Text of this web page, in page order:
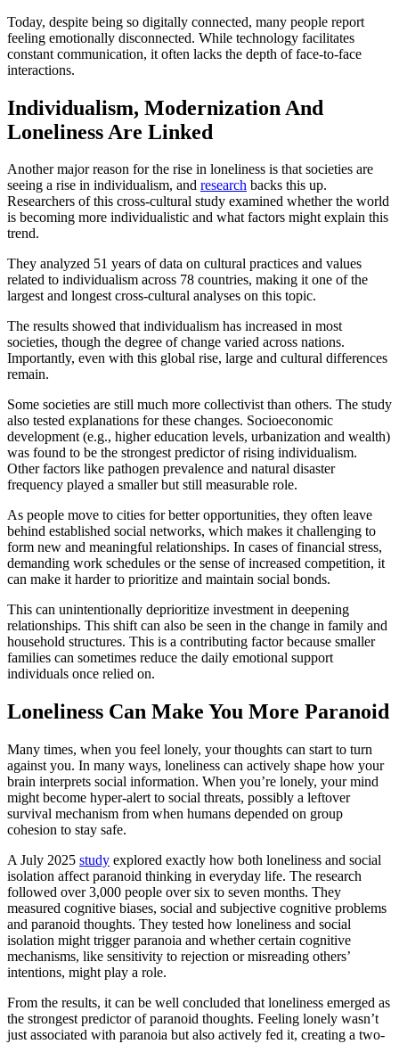
Today, despite being so digitally connected, many people report
feeling emotionally disconnected. While technology facilitates
constant communication, it often lacks the depth of face-to-face
interactions.
Individualism, Modernization And
Loneliness Are Linked
Another major reason for the rise in loneliness is that societies are
seeing a rise in individualism, and research backs this up.
Researchers of this cross-cultural study examined whether the world
is becoming more individualistic and what factors might explain this
trend.
They analyzed 51 years of data on cultural practices and values
related to individualism across 78 countries, making it one of the
largest and longest cross-cultural analyses on this topic.
The results showed that individualism has increased in most
societies, though the degree of change varied across nations.
Importantly, even with this global rise, large and cultural differences
remain.
Some societies are still much more collectivist than others. The study
also tested explanations for these changes. Socioeconomic
development (e.g., higher education levels, urbanization and wealth)
was found to be the strongest predictor of rising individualism.
Other factors like pathogen prevalence and natural disaster
frequency played a smaller but still measurable role.
As people move to cities for better opportunities, they often leave
behind established social networks, which makes it challenging to
form new and meaningful relationships. In cases of financial stress,
demanding work schedules or the sense of increased competition, it
can make it harder to prioritize and maintain social bonds.
This can unintentionally deprioritize investment in deepening
relationships. This shift can also be seen in the change in family and
household structures. This is a contributing factor because smaller
families can sometimes reduce the daily emotional support
individuals once relied on.
Loneliness Can Make You More Paranoid
Many times, when you feel lonely, your thoughts can start to turn
against you. In many ways, loneliness can actively shape how your
brain interprets social information. When you’re lonely, your mind
might become hyper-alert to social threats, possibly a leftover
survival mechanism from when humans depended on group
cohesion to stay safe.
A July 2025 study explored exactly how both loneliness and social
isolation affect paranoid thinking in everyday life. The research
followed over 3,000 people over six to seven months. They
measured cognitive biases, social and subjective cognitive problems
and paranoid thoughts. They tested how loneliness and social
isolation might trigger paranoia and whether certain cognitive
mechanisms, like sensitivity to rejection or misreading others’
intentions, might play a role.
From the results, it can be well concluded that loneliness emerged as
the strongest predictor of paranoid thoughts. Feeling lonely wasn’t
just associated with paranoia but also actively fed it, creating a two-